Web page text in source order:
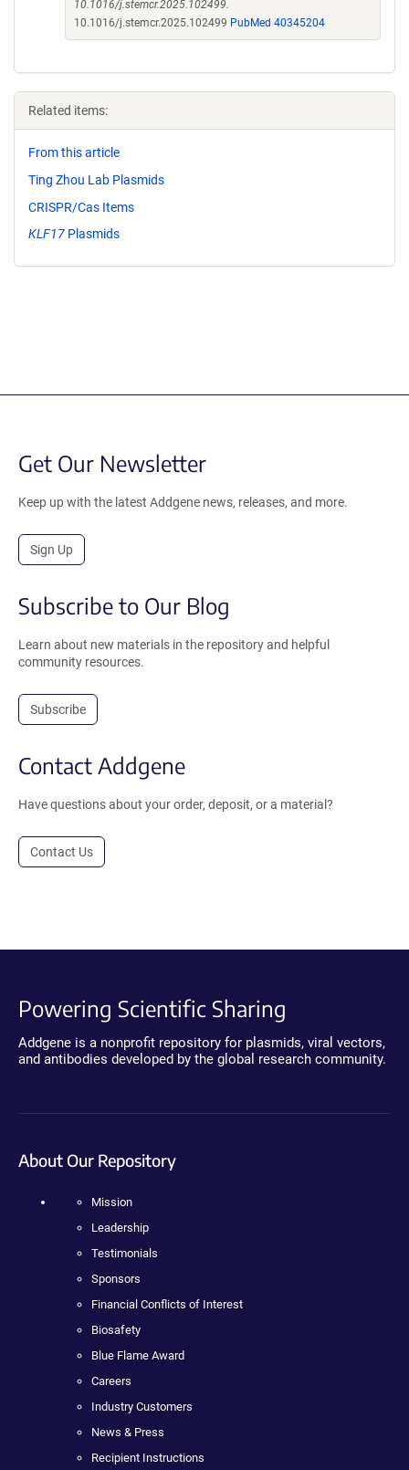
10.1016/j.stemcr.2025.102499.
10.1016/j.stemcr.2025.102499 PubMed 40345204
Related items:
From this article
Ting Zhou Lab Plasmids
CRISPR/Cas Items
KLF17 Plasmids
Get Our Newsletter
Keep up with the latest Addgene news, releases, and more.
Sign Up
Subscribe to Our Blog
Learn about new materials in the repository and helpful
community resources.
Subscribe
Contact Addgene
Have questions about your order, deposit, or a material?
Contact Us
Powering Scientific Sharing
Addgene is a nonprofit repository for plasmids, viral vectors,
and antibodies developed by the global research community.
About Our Repository
Mission
Leadership
Testimonials
Sponsors
Financial Conflicts of Interest
Biosafety
Blue Flame Award
Careers
Industry Customers
News & Press
Recipient Instructions